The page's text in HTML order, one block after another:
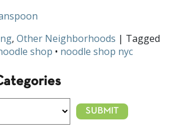
, Other Neighborhoods | Tagged
shop • noodle shop nyc